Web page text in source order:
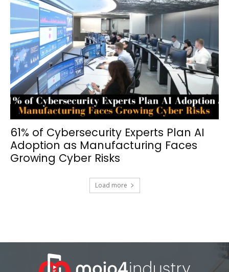
61% of Cybersecurity Experts Plan AI
Adoption as Manufacturing Faces
Growing Cyber Risks
Load more